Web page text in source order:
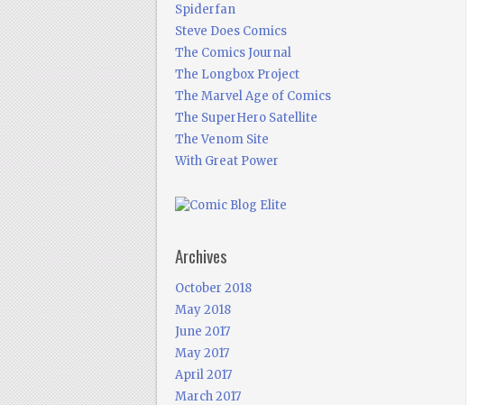
Spiderfan
Steve Does Comics
The Comics Journal
The Longbox Project
The Marvel Age of Comics
The SuperHero Satellite
The Venom Site
With Great Power
Archives
October 2018
May 2018
June 2017
May 2017
April 2017
March 2017